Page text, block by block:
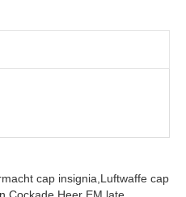
cap insignia, Luftwaffe cap